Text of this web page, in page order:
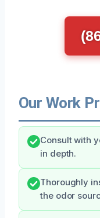
Our Work
Consult with
in depth.
Thoroughly
the odor